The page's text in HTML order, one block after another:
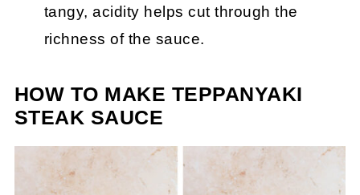
tangy, acidity helps cut through the
richness of the sauce.
HOW TO MAKE TEPPANYAKI
STEAK SAUCE